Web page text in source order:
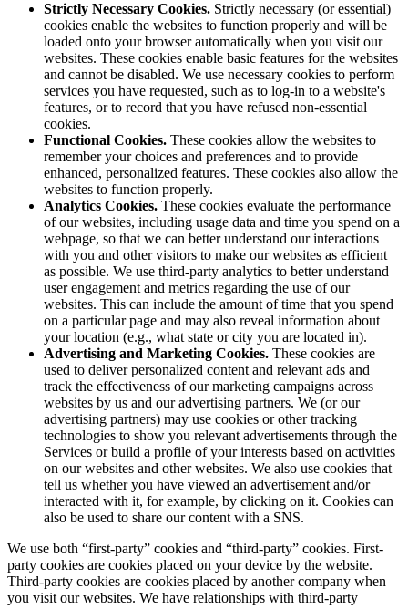
Strictly Necessary Cookies. Strictly necessary (or essential)
cookies enable the websites to function properly and will be
loaded onto your browser automatically when you visit our
websites. These cookies enable basic features for the websites
and cannot be disabled. We use necessary cookies to perform
services you have requested, such as to log-in to a website's
features, or to record that you have refused non-essential
cookies.
Functional Cookies. These cookies allow the websites to
remember your choices and preferences and to provide
enhanced, personalized features. These cookies also allow the
websites to function properly.
Analytics Cookies. These cookies evaluate the performance
of our websites, including usage data and time you spend on a
webpage, so that we can better understand our interactions
with you and other visitors to make our websites as efficient
as possible. We use third-party analytics to better understand
user engagement and metrics regarding the use of our
websites. This can include the amount of time that you spend
on a particular page and may also reveal information about
your location (e.g., what state or city you are located in).
Advertising and Marketing Cookies. These cookies are
used to deliver personalized content and relevant ads and
track the effectiveness of our marketing campaigns across
websites by us and our advertising partners. We (or our
advertising partners) may use cookies or other tracking
technologies to show you relevant advertisements through the
Services or build a profile of your interests based on activities
on our websites and other websites. We also use cookies that
tell us whether you have viewed an advertisement and/or
interacted with it, for example, by clicking on it. Cookies can
also be used to share our content with a SNS.
We use both “first-party” cookies and “third-party” cookies. First-
party cookies are cookies placed on your device by the website.
Third-party cookies are cookies placed by another company when
you visit our websites. We have relationships with third-party